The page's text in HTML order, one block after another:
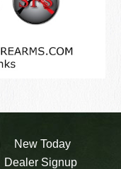
New Today
Dealer Signup